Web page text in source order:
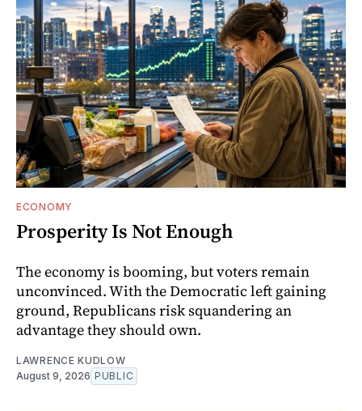
ECONOMY
Prosperity Is Not Enough
The economy is booming, but voters remain
unconvinced. With the Democratic left gaining
ground, Republicans risk squandering an
advantage they should own.
LAWRENCE KUDLOW
August 9, 2026 PUBLIC